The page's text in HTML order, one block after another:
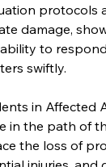
protocols
damage,
to
swiftly.
in Affected
in the path of
the loss of